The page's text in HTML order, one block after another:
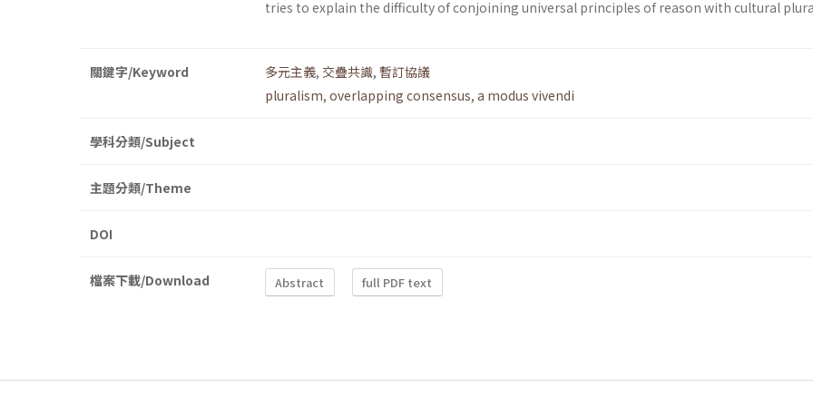
tries to explain the difficulty of conjoining universal principles of reason with cultural
關鍵字/Keyword 多元主義, 交疊共識, 暫訂協議
pluralism, overlapping consensus, a modus vivendi
學科分類/Subject
主題分類/Theme
DOI
檔案下載/Download Abstract full PDF text